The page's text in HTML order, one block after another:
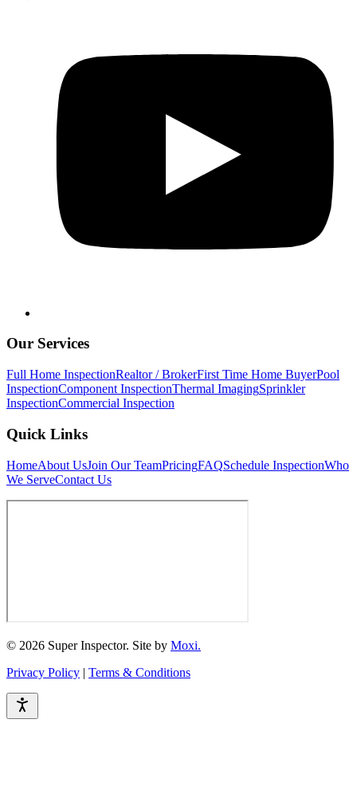
Our Services
Full Home InspectionRealtor / BrokerFirst Time Home BuyerPool
InspectionComponent InspectionThermal ImagingSprinkler
InspectionCommercial Inspection
Quick Links
HomeAbout UsJoin Our TeamPricingFAQSchedule InspectionWho
We ServeContact Us
© 2026 Super Inspector. Site by Moxi.
Privacy Policy | Terms & Conditions